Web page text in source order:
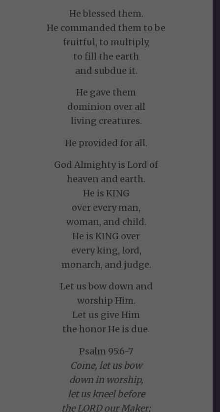
He blessed them.
He commanded them to be
fruitful, to multiply,
to fill the earth
and subdue it.
He gave them
dominion over all
living creatures.
He provided for all.
God Almighty is Lord of
heaven and earth.
He is KING
over every man,
woman, and child.
He is KING over
every king, lord,
monarch, and judge.
Let us bow down and
worship Him.
Let us give Him
the honor He is due.
Psalm 95:6-7
Come, let us bow
down in worship,
let us kneel before
the LORD our Maker;